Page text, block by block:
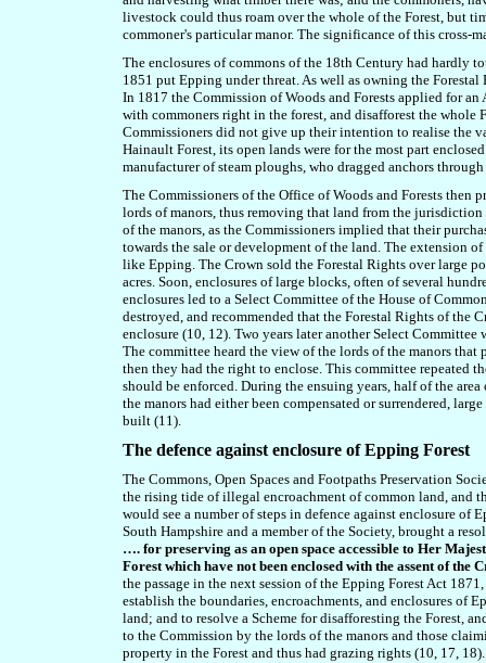
livestock could thus roam over the whole of the Forest, but
commoner's particular manor. The significance of this cross-
The enclosures of commons of the 18th Century had hardly
1851 put Epping under threat. As well as owning the
In 1817 the Commission of Woods and Forests applied for
with commoners right in the forest, and disafforest the whole
Commissioners did not give up their intention to realise the
Hainault Forest, its open lands were for the most part
manufacturer of steam ploughs, who dragged anchors
The Commissioners of the Office of Woods and Forests then
lords of manors, thus removing that land from the
of the manors, as the Commissioners implied that their
towards the sale or development of the land. The extension
like Epping. The Crown sold the Forestal Rights over large
acres. Soon, enclosures of large blocks, often of several
enclosures led to a Select Committee of the House of
destroyed, and recommended that the Forestal Rights of the
enclosure (10, 12). Two years later another Select
The committee heard the view of the lords of the manors
then they had the right to enclose. This committee repeated
should be enforced. During the ensuing years, half of the
the manors had either been compensated or surrendered, l
built (11).
The defence against enclosure of Epping Forest
The Commons, Open Spaces and Footpaths Preservation
the rising tide of illegal encroachment of common land, and
would see a number of steps in defence against enclosure
South Hampshire and a member of the Society, brought a
…. for preserving as an open space accessible to Her
Forest which have not been enclosed with the assent of
the passage in the next session of the Epping Forest Act
establish the boundaries, encroachments, and enclosures of
land; and to resolve a Scheme for disafforesting the Forest,
to the Commission by the lords of the manors and those
property in the Forest and thus had grazing rights (10, 17, 18).